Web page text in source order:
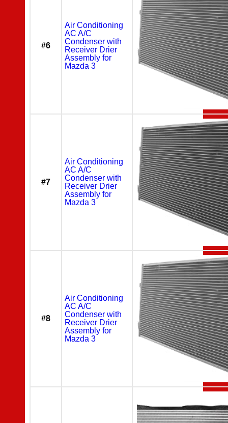
#6
Air Conditioning
AC A/C
Condenser with
Receiver Drier
Assembly for
Mazda 3
#7
Air Conditioning
AC A/C
Condenser with
Receiver Drier
Assembly for
Mazda 3
#8
Air Conditioning
AC A/C
Condenser with
Receiver Drier
Assembly for
Mazda 3